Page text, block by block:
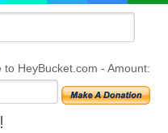
to HeyBucket.com -Amount: